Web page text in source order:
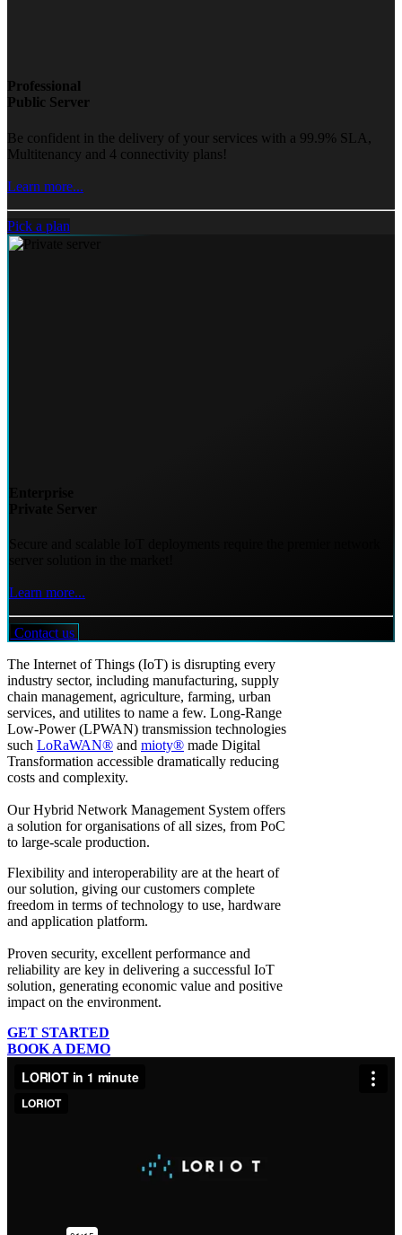
Professional
Public Server
Be confident in the delivery of your services with a 99.9% SLA,
Multitenancy and 4 connectivity plans!
Learn more...
Pick a plan
Learn more...
Contact us
The Internet of Things (IoT) is disrupting every
industry sector, including manufacturing, supply
chain management, agriculture, farming, urban
services, and utilites to name a few. Long-Range
Low-Power (LPWAN) transmission technologies
such LoRaWAN® and mioty® made Digital
Transformation accessible dramatically reducing
costs and complexity.
Our Hybrid Network Management System offers
a solution for organisations of all sizes, from PoC
to large-scale production.
Flexibility and interoperability are at the heart of
our solution, giving our customers complete
freedom in terms of technology to use, hardware
and application platform.
Proven security, excellent performance and
reliability are key in delivering a successful IoT
solution, generating economic value and positive
impact on the environment.
GET STARTED
BOOK A DEMO